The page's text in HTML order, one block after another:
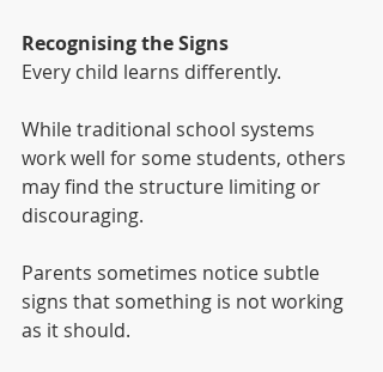
Recognising the Signs
Every child learns differently.
While traditional school systems
work well for some students, others
may find the structure limiting or
discouraging.
Parents sometimes notice subtle
signs that something is not working
as it should.